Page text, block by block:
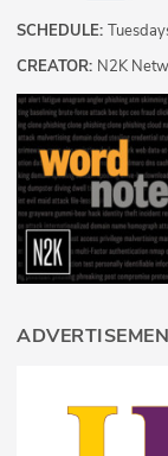
SCHEDULE:
CREATOR: N2K